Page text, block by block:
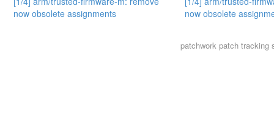
now obsolete assignments
now obsolete
patchworkpatch tracking